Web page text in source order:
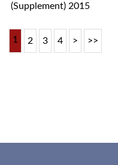
(Supplement) 2015
1 2 3 4 > >>